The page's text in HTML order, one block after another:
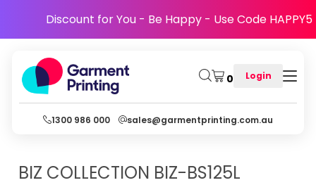
Discount for You - Be Happy - Use Code HAPPY5
0 Login
1300 986 000 sales@garmentprinting.com.au
BIZ COLLECTION BIZ-BS125L